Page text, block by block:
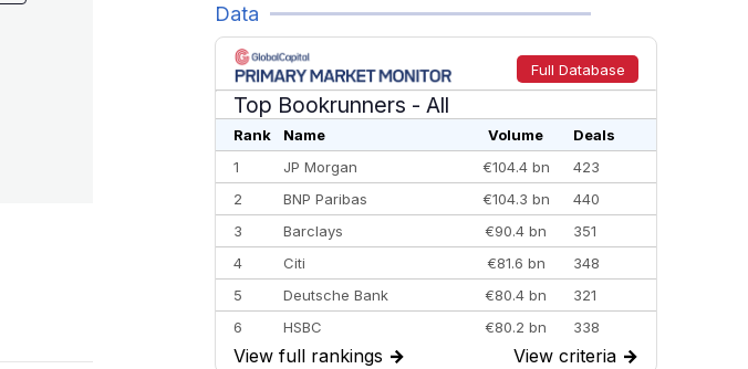
Data
Full Database
Top Bookrunners - All
Rank Name Volume
Deals
1
JP Morgan €104.4 bn
423
2
BNP Paribas €104.3 bn
440
3
Barclays €90.4 bn
351
4
Citi €81.6 bn
348
5
Deutsche Bank €80.4 bn
321
6
HSBC €80.2 bn
338
7
BofA Securities €77.4 bn
301
View full rankings → View criteria →